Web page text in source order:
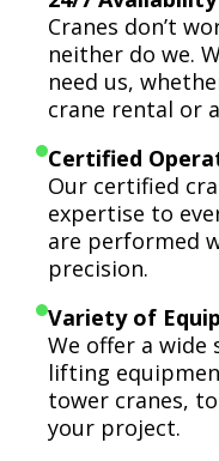
Cranes don’t
neither do we.
need us,
crane rental or
Certified
Our certified
expertise to
are performed
precision.
Variety of
We offer a wide
lifting
tower cranes,
your project.